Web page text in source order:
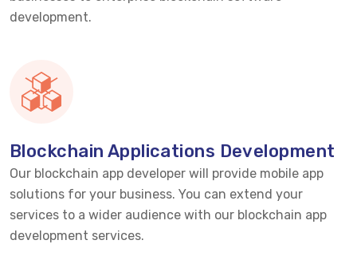
development.
Blockchain Applications Development
Our blockchain app developer will provide mobile app
solutions for your business. You can extend your
services to a wider audience with our blockchain app
development services.